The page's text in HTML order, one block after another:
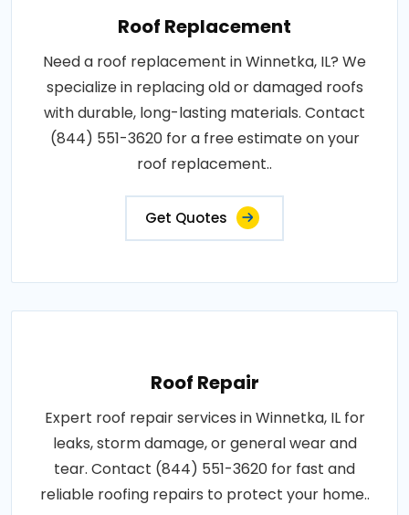
Roof Replacement
Need a roof replacement in Winnetka, IL? We
specialize in replacing old or damaged roofs
with durable, long-lasting materials. Contact
(844) 551-3620 for a free estimate on your
roof replacement..
Get Quotes
Roof Repair
Expert roof repair services in Winnetka, IL for
leaks, storm damage, or general wear and
tear. Contact (844) 551-3620 for fast and
reliable roofing repairs to protect your home..